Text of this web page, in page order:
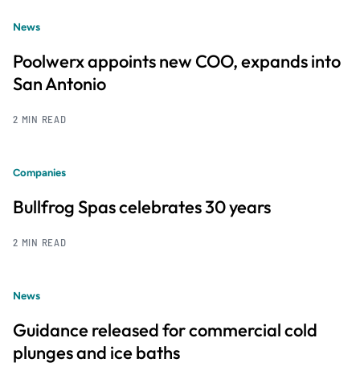
News
Poolwerx appoints new COO, expands into
San Antonio
2 MIN READ
Companies
Bullfrog Spas celebrates 30 years
2 MIN READ
News
Guidance released for commercial cold
plunges and ice baths